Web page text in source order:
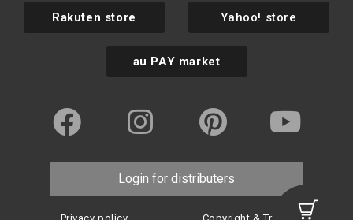
Rakuten store Yahoo! store
au PAY market
Login for distributers